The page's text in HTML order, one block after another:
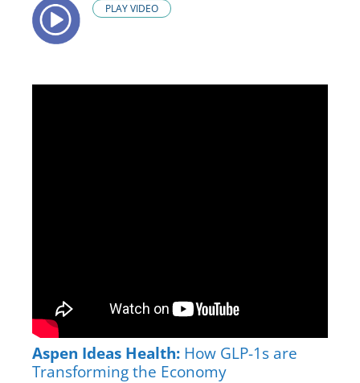
PLAY VIDEO
Aspen Ideas Health: How GLP-1s are
Transforming the Economy